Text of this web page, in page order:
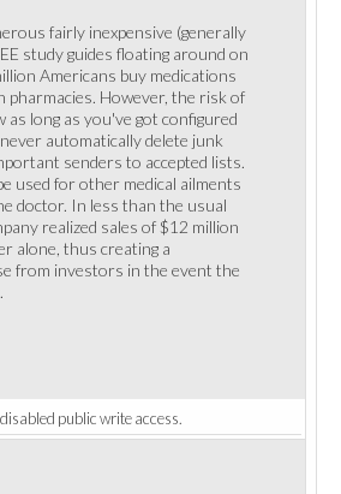
fairly inexpensive (generally
study guides floating around on
Americans buy medications
pharmacies. However, the risk of
as long as you've got configured
automatically delete junk
senders to accepted lists.
used for other medical ailments
doctor. In less than the usual
realized sales of $12 million
alone, thus creating a
from investors in the event the
public write access.